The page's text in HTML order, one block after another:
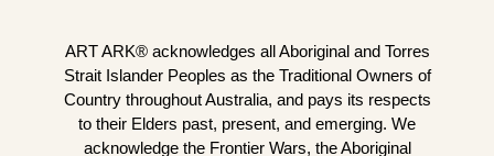
ART ARK® acknowledges all Aboriginal and Torres
Strait Islander Peoples as the Traditional Owners of
Country throughout Australia, and pays its respects
to their Elders past, present, and emerging. We
acknowledge the Frontier Wars, the Aboriginal